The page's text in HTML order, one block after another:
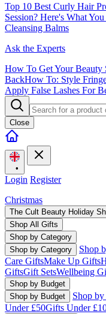
Top 10 Best Curly Hair
Session? Here's What
Cleansing Balms
Ask the Experts
How To Get Your Beauty
BackHow To: Style
Apply False Lashes For
Close
•
Login Register
Christmas
The Cult Beauty Holiday
Shop All Gifts
Shop by Category
Shop by Category
Shop
Care GiftsMake Up Gifts
GiftsGift SetsWellbeing
Shop by Budget
Shop by Budget
Shop
Under £50Gifts Under